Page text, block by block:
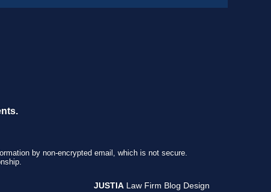
by non-encrypted email, which is not secure.
JUSTIA Law Firm Blog Design